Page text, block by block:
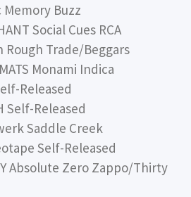
Memory Buzz
Social Cues RCA
Rough Trade/Beggars
Monami Indica
Released
Self-Released
Saddle Creek
Self-Released
Absolute Zero Zappo/Thirty